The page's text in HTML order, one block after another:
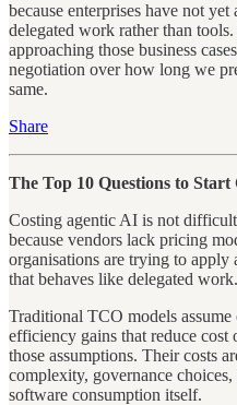
because enterprises have not
delegated work rather than
approaching those business
negotiation over how long we
same.
Share
The Top 10 Questions to
Costing agentic AI is not
because vendors lack pricing
organisations are trying to apply
that behaves like delegated work.
Traditional TCO models
efficiency gains that reduce
those assumptions. Their costs
complexity, governance
software consumption itself.